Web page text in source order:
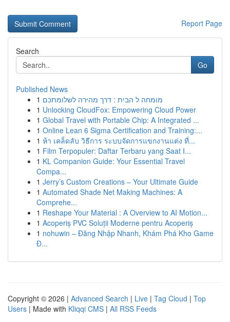
Report Page
Search
Go
Published News
1 מומחה ל הבית : דרך מהירה לשלומתכם
1 Unlocking CloudFox: Empowering Cloud Power
1 Global Travel with Portable Chip: A Integrated ...
1 Online Lean 6 Sigma Certification and Training:...
1 ห้า เคล็ดลับ วิธีการ ระบบจัดการแขกงานแต่ง ที่...
1 Film Terpopuler: Daftar Terbaru yang Saat I...
1 KL Companion Guide: Your Essential Travel
Compa...
1 Jerry’s Custom Creations – Your Ultimate Guide
1 Automated Shade Net Making Machines: A
Comprehe...
1 Reshape Your Material : A Overview to AI Motion...
1 Acoperiș PVC Soluții Moderne pentru Acoperiș
1 nohuwin – Đăng Nhập Nhanh, Khám Phá Kho Game
Đ...
Copyright © 2026 | Advanced Search | Live | Tag Cloud | Top
Users | Made with Kliqqi CMS | All RSS Feeds